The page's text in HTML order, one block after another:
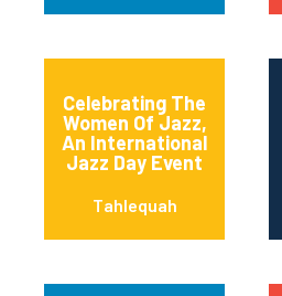
Celebrating The
Women Of Jazz,
An International
Jazz Day Event
Tahlequah